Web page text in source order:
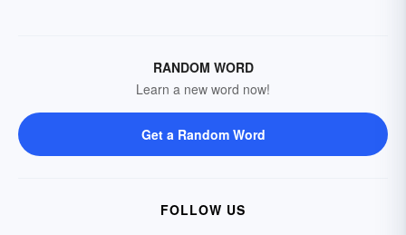
RANDOM WORD
Learn a new word now!
Get a Random Word
FOLLOW US